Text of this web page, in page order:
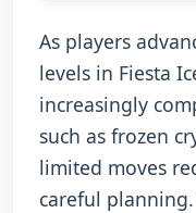
As players
levels in Fiesta
increasingly
such as frozen
limited moves
careful